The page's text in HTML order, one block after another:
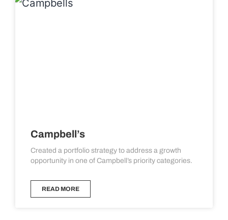
Campbell’s
Created a portfolio strategy to address a growth
opportunity in one of Campbell’s priority categories.
READ MORE